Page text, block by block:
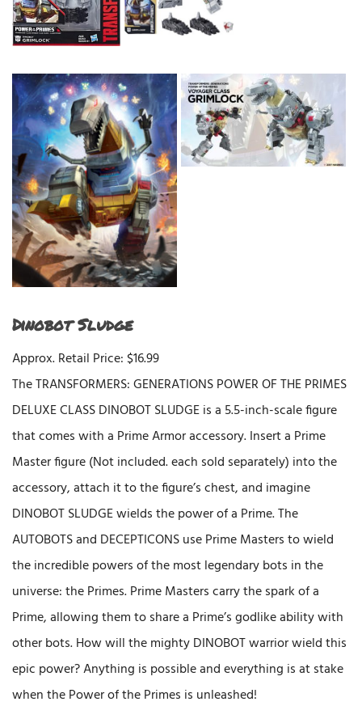
Dinobot Sludge
Approx. Retail Price: $16.99
The TRANSFORMERS: GENERATIONS POWER OF THE PRIMES
DELUXE CLASS DINOBOT SLUDGE is a 5.5-inch-scale figure
that comes with a Prime Armor accessory. Insert a Prime
Master figure (Not included. each sold separately) into the
accessory, attach it to the figure’s chest, and imagine
DINOBOT SLUDGE wields the power of a Prime. The
AUTOBOTS and DECEPTICONS use Prime Masters to wield
the incredible powers of the most legendary bots in the
universe: the Primes. Prime Masters carry the spark of a
Prime, allowing them to share a Prime’s godlike ability with
other bots. How will the mighty DINOBOT warrior wield this
epic power? Anything is possible and everything is at stake
when the Power of the Primes is unleashed!